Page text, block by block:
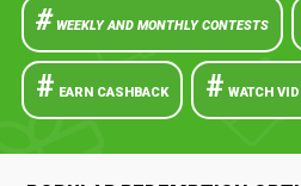
# WEEKLY AND MONTHLY CONTESTS
# EARN CASHBACK # WATCH